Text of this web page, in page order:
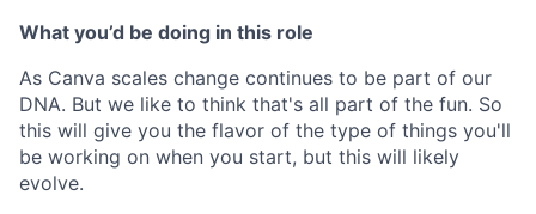
What you’d be doing in this role
As Canva scales change continues to be part of our
DNA. But we like to think that's all part of the fun. So
this will give you the flavor of the type of things you'll
be working on when you start, but this will likely
evolve.